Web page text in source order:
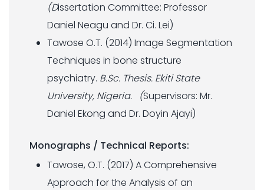
(Dissertation Committee: Professor
Daniel Neagu and Dr. Ci. Lei)
Tawose O.T. (2014) Image Segmentation
Techniques in bone structure
psychiatry. B.Sc. Thesis. Ekiti State
University, Nigeria. (Supervisors: Mr.
Daniel Ekong and Dr. Doyin Ajayi)
Monographs / Technical Reports:
Tawose, O.T. (2017) A Comprehensive
Approach for the Analysis of an